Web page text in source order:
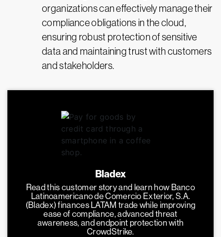
organizations can effectively manage their
compliance obligations in the cloud,
ensuring robust protection of sensitive
data and maintaining trust with customers
and stakeholders.
Bladex
Read this customer story and learn how Banco
Latinoamericano de Comercio Exterior, S.A.
(Bladex) finances LATAM trade while improving
ease of compliance, advanced threat
awareness, and endpoint protection with
CrowdStrike.